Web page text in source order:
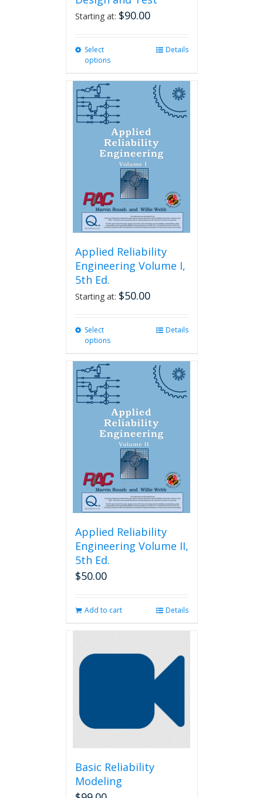
Starting at: $90.00
Select
options
multiple
variants.
may
be
chosen
on
the
product
page
Details
Applied Reliability
Engineering Volume I,
5th Ed.
Starting at: $50.00
Select
options
multiple
variants.
may
be
chosen
on
the
product
page
Details
Applied Reliability
Engineering Volume II,
5th Ed.
$50.00
Add to cart Details
Basic Reliability
Modeling